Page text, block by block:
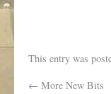
This entry was
← More New Bits